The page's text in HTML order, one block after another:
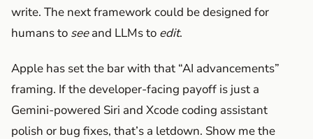
write. The next framework could be designed for
humans to seeand LLMs to edit.
Apple has set the bar with that “AI advancements”
framing. If the developer-facing payoff is just a
Gemini-powered Siri and Xcode coding assistant
polish or bug fixes, that’s a letdown. Show me the